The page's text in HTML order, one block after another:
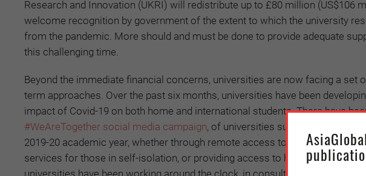
Research and Innovation (UKRI) will redistribute up to £80 million (US$106
welcome recognition by government of the extent to which the university
from the pandemic. More should and must be done to provide adequate
this challenging time.
Beyond the immediate financial concerns, universities are now facing a set
term approaches. Over the past six months, universities have been
impact of Covid-19 on both home and international students. There have
#WeAreTogether social media campaign, of universities supporting
2019-20 academic year, whether through remote access to student
services for those in self-isolation, or providing access to hardship funds
universities have been working around the clock, in consultation with staff